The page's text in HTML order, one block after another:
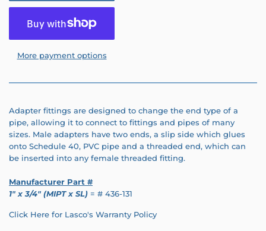
More payment options
Adapter fittings are designed to change the end type of a
pipe, allowing it to connect to fittings and pipes of many
sizes. Male adapters have two ends, a slip side which glues
onto Schedule 40, PVC pipe and a threaded end, which can
be inserted into any female threaded fitting.
Manufacturer Part #
1" x 3/4" (MIPT x SL) = # 436-131
Click Here for Lasco's Warranty Policy